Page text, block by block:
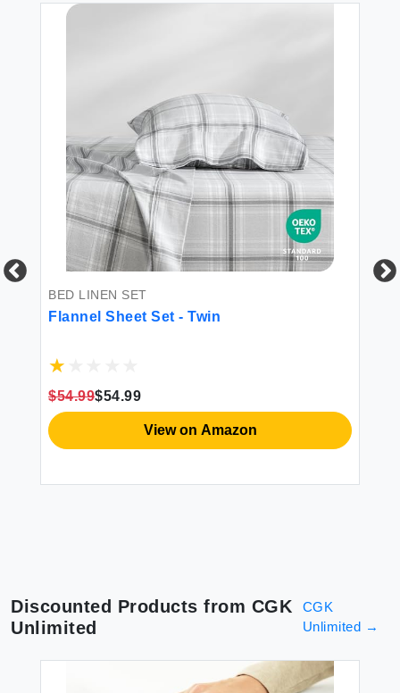
BED LINEN SET
Flannel Sheet Set - Twin
$54.99$54.99
View on Amazon
Discounted Products from CGK
Unlimited
CGK
Unlimited →